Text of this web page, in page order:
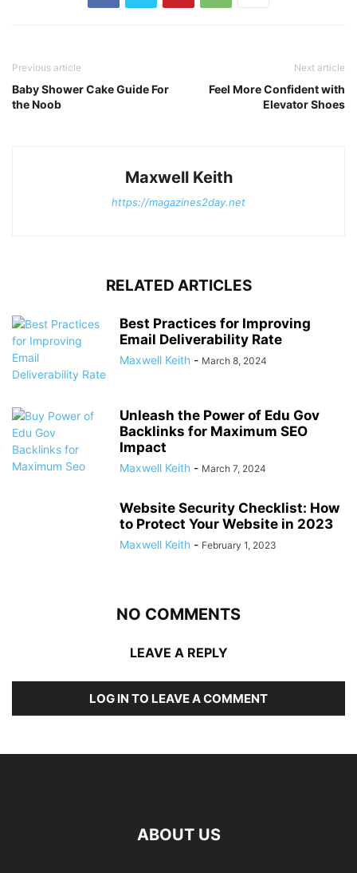
Previous article
Baby Shower Cake Guide For
the Noob
Next article
Feel More Confident with
Elevator Shoes
Maxwell Keith
https://magazines2day.net
RELATED ARTICLES
Best Practices for Improving
Email Deliverability Rate
Maxwell Keith - March 8, 2024
Unleash the Power of Edu Gov
Backlinks for Maximum SEO
Impact
Maxwell Keith - March 7, 2024
Website Security Checklist: How
to Protect Your Website in 2023
Maxwell Keith - February 1, 2023
NO COMMENTS
LEAVE A REPLY
LOG IN TO LEAVE A COMMENT
ABOUT US